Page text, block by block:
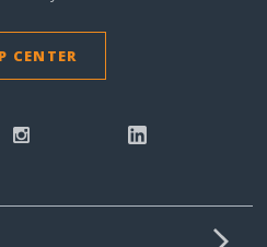
CENTER